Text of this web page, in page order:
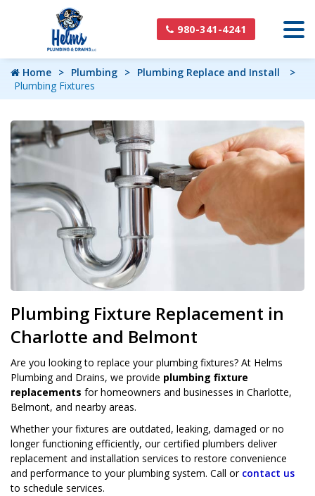
980-341-4241
Home Plumbing
Plumbing Replace and Install
Plumbing Fixtures
Plumbing Fixture Replacement in
Charlotte and Belmont
Are you looking to replace your plumbing fixtures? At Helms
Plumbing and Drains, we provide plumbing fixture
replacements for homeowners and businesses in Charlotte,
Belmont, and nearby areas.
Whether your fixtures are outdated, leaking, damaged or no
longer functioning efficiently, our certified plumbers deliver
replacement and installation services to restore convenience
and performance to your plumbing system. Call or contact us
to schedule services.